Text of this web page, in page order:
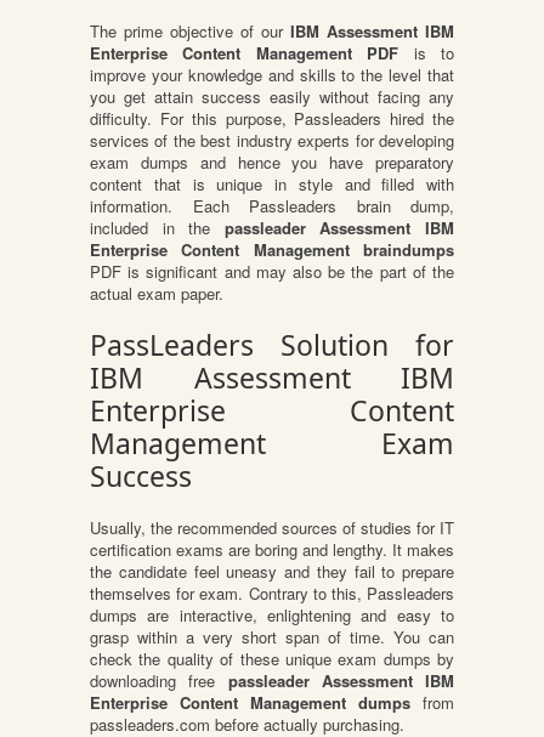
The prime objective of our IBM Assessment IBM
Enterprise Content Management PDF is to
improve your knowledge and skills to the level that
you get attain success easily without facing any
difficulty. For this purpose, Passleaders hired the
services of the best industry experts for developing
exam dumps and hence you have preparatory
content that is unique in style and filled with
information. Each Passleaders brain dump,
included in the passleader Assessment IBM
Enterprise Content Management braindumps
PDF is significant and may also be the part of the
actual exam paper.
PassLeaders Solution for
IBM Assessment IBM
Enterprise Content
Management Exam
Success
Usually, the recommended sources of studies for IT
certification exams are boring and lengthy. It makes
the candidate feel uneasy and they fail to prepare
themselves for exam. Contrary to this, Passleaders
dumps are interactive, enlightening and easy to
grasp within a very short span of time. You can
check the quality of these unique exam dumps by
downloading free passleader Assessment IBM
Enterprise Content Management dumps from
passleaders.com before actually purchasing.